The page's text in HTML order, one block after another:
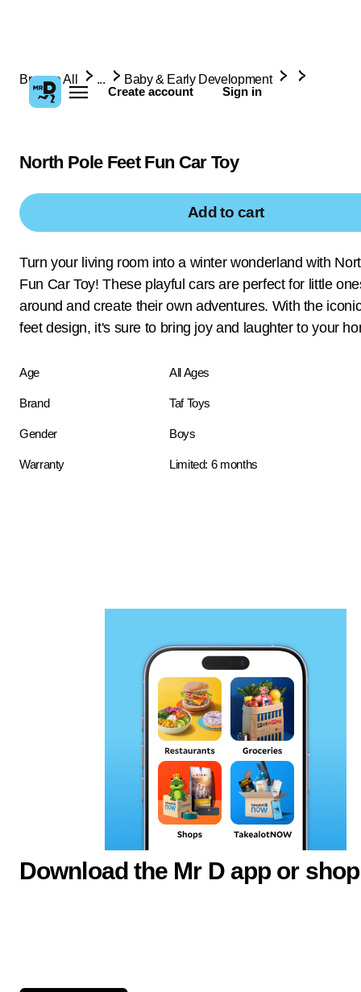
Create account Sign in
Browse All ... Baby & Early Development
North Pole Feet Fun Car Toy
Add to cart
Turn your living room into a winter wonderland with
Fun Car Toy! These playful cars are perfect for little
around and create their own adventures. With the
feet design, it's sure to bring joy and laughter to your
Age All Ages
Brand Taf Toys
Gender Boys
Warranty Limited: 6 months
Download the Mr D app or